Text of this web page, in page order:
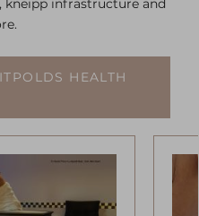
kneipp infrastructure and
HEALTH